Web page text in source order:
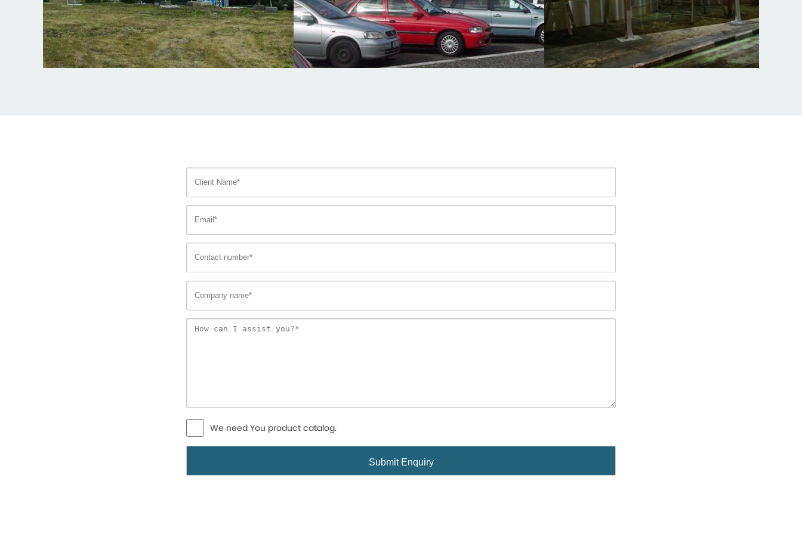
We need You product catalog.